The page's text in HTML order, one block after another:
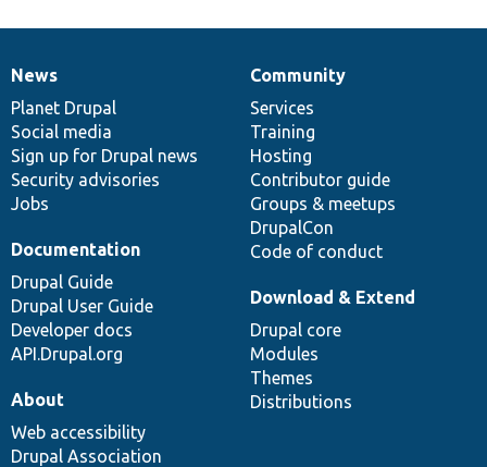
News
items
News
Planet Drupal
Social media
Sign up for Drupal news
Security advisories
Jobs
Our
community
Community
Services
Training
Hosting
Contributor guide
Groups & meetups
DrupalCon
Code of conduct
Documentation
Documentation
Drupal Guide
Drupal User Guide
Developer docs
API.Drupal.org
Drupal
code
base
Download & Extend
Drupal core
Modules
Themes
Distributions
Governance
of
community
About
Web accessibility
Drupal Association